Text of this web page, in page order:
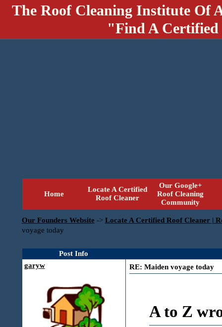
The Roof Cleaning Institute Of
"Find A
Home
Locate A Certified
Roof Cleaner
Our Google+
Roof Cleaning
Community
Our Founders Website -> Locate A Certified Roof Cleaner |
voyage today
Post Info
garyw
RE: Maiden voyage today
A to Z